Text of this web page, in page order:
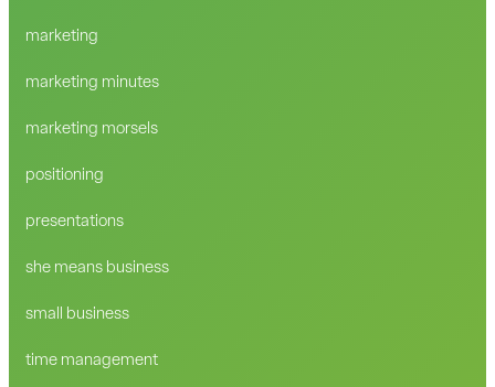
marketing
marketing minutes
marketing morsels
positioning
presentations
she means business
small business
time management